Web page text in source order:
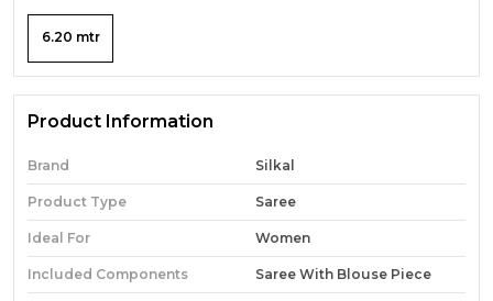
6.20 mtr
Product Information
Brand Silkal
Product Type Saree
Ideal For Women
Included Components Saree With Blouse Piece